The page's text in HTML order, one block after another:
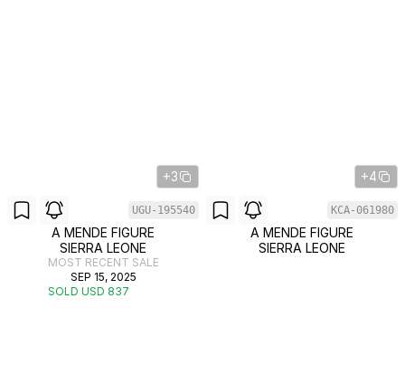
+3
UGU-195540
A MENDE FIGURE
SIERRA LEONE
MOST RECENT SALE
SEP 15, 2025
SOLD USD 837
+4
KCA-061980
A MENDE FIGURE
SIERRA LEONE